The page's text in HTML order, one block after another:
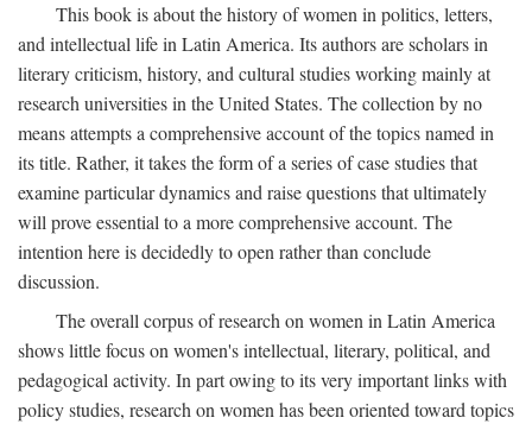
This book is about the history of women in politics, letters,
and intellectual life in Latin America. Its authors are scholars in
literary criticism, history, and cultural studies working mainly at
research universities in the United States. The collection by no
means attempts a comprehensive account of the topics named in
its title. Rather, it takes the form of a series of case studies that
examine particular dynamics and raise questions that ultimately
will prove essential to a more comprehensive account. The
intention here is decidedly to open rather than conclude
discussion.
The overall corpus of research on women in Latin America
shows little focus on women's intellectual, literary, political, and
pedagogical activity. In part owing to its very important links with
policy studies, research on women has been oriented toward topics